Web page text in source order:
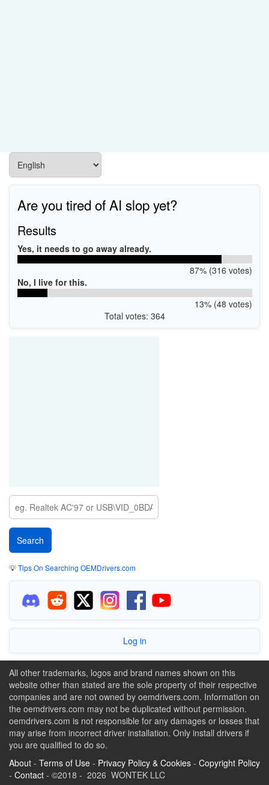
Are you tired of AI slop yet?
Results
Yes, it needs to go away already.
87% (316 votes)
No, I live for this.
13% (48 votes)
Total votes: 364
💡Tips On Searching OEMDrivers.com
Log in
All other trademarks, logos and brand names shown on this
website other than stated are the sole property of their respective
companies and are not owned by oemdrivers.com. Information on
the oemdrivers.com may not be duplicated without permission.
oemdrivers.com is not responsible for any damages or losses that
may arise from incorrect driver installation. Only install drivers if
you are qualified to do so.
About - Terms of Use - Privacy Policy & Cookies - Copyright Policy
- Contact - ©2018 - 2026 WONTEK LLC